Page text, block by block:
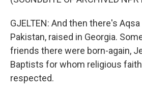
GJELTEN: And then there's
Pakistan, raised in Georgia.
friends there were born-again,
Baptists for whom religious
respected.